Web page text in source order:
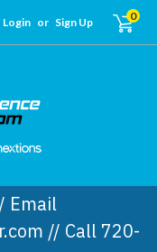
Login or Sign Up 0
Email
// Call 720-